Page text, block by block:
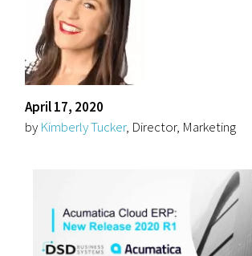
April 17, 2020
by Kimberly Tucker, Director, Marketing